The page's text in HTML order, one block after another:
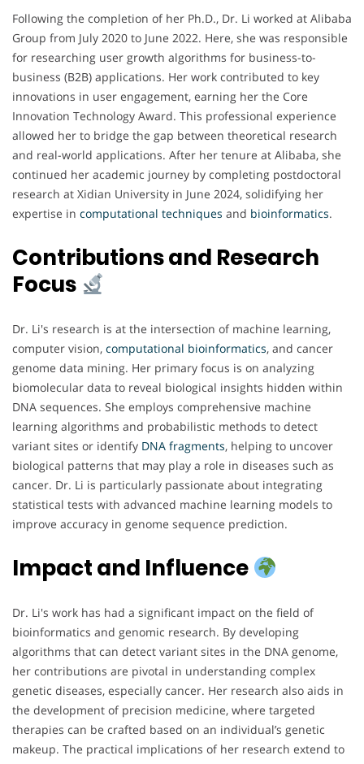
Following the completion of her Ph.D., Dr. Li worked at Alibaba
Group from July 2020 to June 2022. Here, she was responsible
for researching user growth algorithms for business-to-
business (B2B) applications. Her work contributed to key
innovations in user engagement, earning her the Core
Innovation Technology Award. This professional experience
allowed her to bridge the gap between theoretical research
and real-world applications. After her tenure at Alibaba, she
continued her academic journey by completing postdoctoral
research at Xidian University in June 2024, solidifying her
expertise in computational techniques and bioinformatics.
Contributions and Research
Focus
Dr. Li's research is at the intersection of machine learning,
computer vision, computational bioinformatics, and cancer
genome data mining. Her primary focus is on analyzing
biomolecular data to reveal biological insights hidden within
DNA sequences. She employs comprehensive machine
learning algorithms and probabilistic methods to detect
variant sites or identify DNA fragments, helping to uncover
biological patterns that may play a role in diseases such as
cancer. Dr. Li is particularly passionate about integrating
statistical tests with advanced machine learning models to
improve accuracy in genome sequence prediction.
Impact and Influence
Dr. Li's work has had a significant impact on the field of
bioinformatics and genomic research. By developing
algorithms that can detect variant sites in the DNA genome,
her contributions are pivotal in understanding complex
genetic diseases, especially cancer. Her research also aids in
the development of precision medicine, where targeted
therapies can be crafted based on an individual’s genetic
makeup. The practical implications of her research extend to